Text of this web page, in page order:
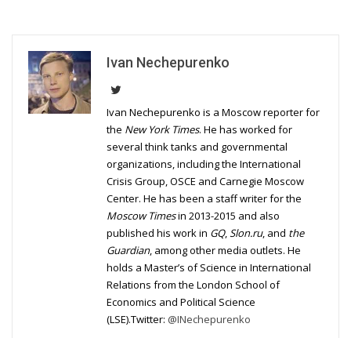
Ivan Nechepurenko
Ivan Nechepurenko is a Moscow reporter for
the New York Times. He has worked for
several think tanks and governmental
organizations, including the International
Crisis Group, OSCE and Carnegie Moscow
Center. He has been a staff writer for the
Moscow Timesin 2013-2015 and also
published his work in GQ,Slon.ru, and the
Guardian, among other media outlets. He
holds a Master’s of Science in International
Relations from the London School of
Economics and Political Science
(LSE).Twitter: @INechepurenko